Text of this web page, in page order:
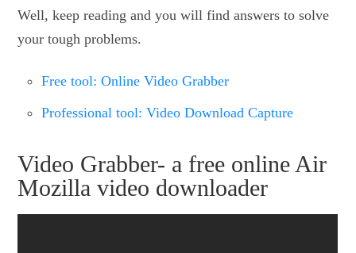
Well, keep reading and you will find answers to solve
your tough problems.
Free tool: Online Video Grabber
Professional tool: Video Download Capture
Video Grabber- a free online Air
Mozilla video downloader